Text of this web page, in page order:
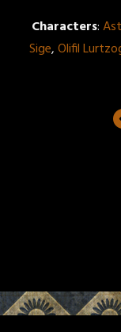
Characters:
Sige,Olifil